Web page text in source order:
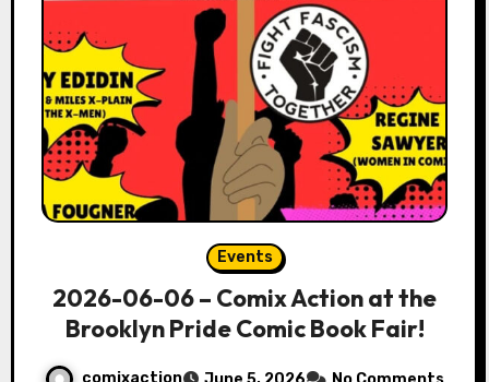
Events
2026-06-06 – Comix Action at the
Brooklyn Pride Comic Book Fair!